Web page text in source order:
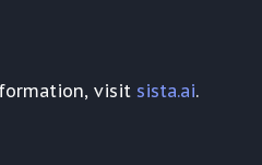
visit sista.ai.